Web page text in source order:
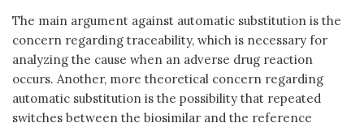
The main argument against automatic substitution is the
concern regarding traceability, which is necessary for
analyzing the cause when an adverse drug reaction
occurs. Another, more theoretical concern regarding
automatic substitution is the possibility that repeated
switches between the biosimilar and the reference